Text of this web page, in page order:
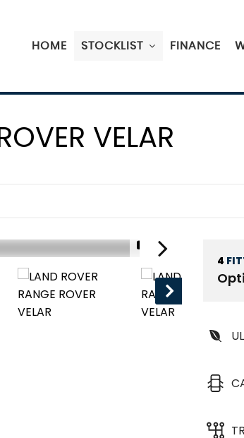
HOME STOCKLIST FINANCE
VELAR
1/19
4